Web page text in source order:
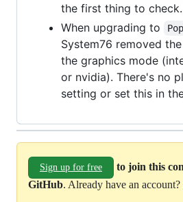
the first thing to check.
When upgrading to
System76 removed
the graphics mode
or nvidia). There's no
setting or set this in
Sign up for free
to join this
GitHub. Already have an account?